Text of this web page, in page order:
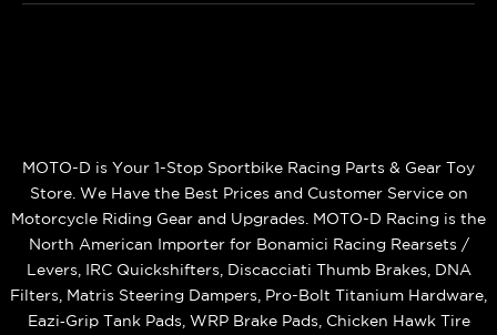
MOTO-D is Your 1-Stop Sportbike Racing Parts & Gear Toy
Store. We Have the Best Prices and Customer Service on
Motorcycle Riding Gear and Upgrades. MOTO-D Racing is the
North American Importer for Bonamici Racing Rearsets /
Levers, IRC Quickshifters, Discacciati Thumb Brakes, DNA
Filters, Matris Steering Dampers, Pro-Bolt Titanium Hardware,
Eazi‑Grip Tank Pads, WRP Brake Pads, Chicken Hawk Tire